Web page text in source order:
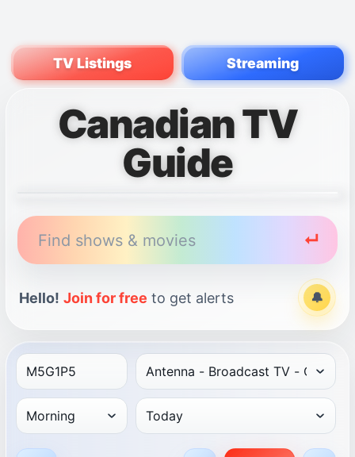
TV Listings Streaming
Canadian TV
Guide
Find shows & movies
↵
Hello! Join for free to get alerts 🔔